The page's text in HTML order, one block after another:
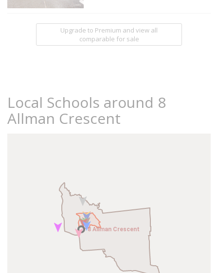
Upgrade to Premium and view all
comparable for sale
Local Schools around 8
Allman Crescent
8 Allman Crescent
8 Allman Crescent